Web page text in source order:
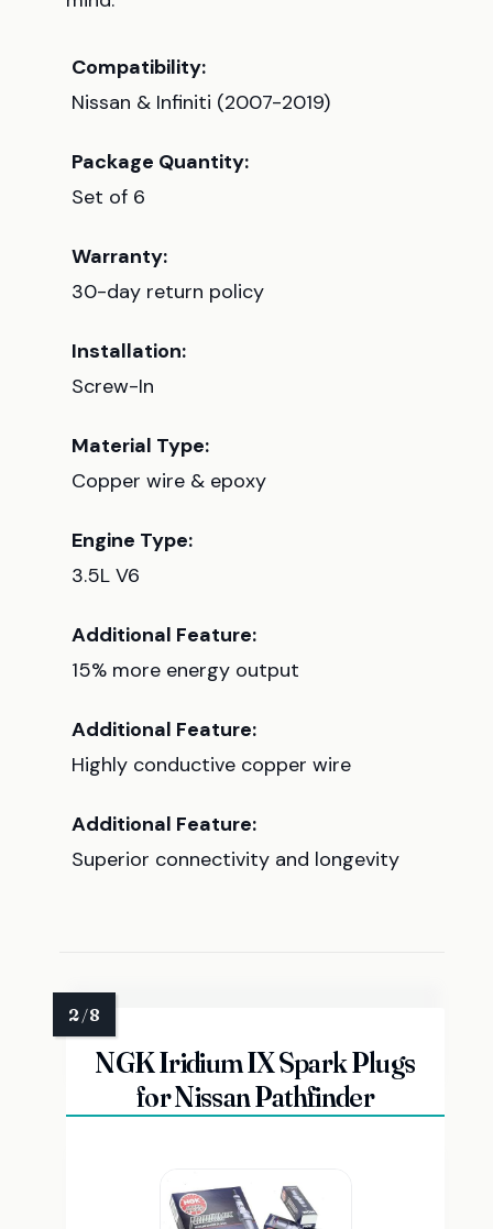
Compatibility:
Nissan & Infiniti (2007-2019)
Package Quantity:
Set of 6
Warranty:
30-day return policy
Installation:
Screw-In
Material Type:
Copper wire & epoxy
Engine Type:
3.5L V6
Additional Feature:
15% more energy output
Additional Feature:
Highly conductive copper wire
Additional Feature:
Superior connectivity and longevity
NGK Iridium IX Spark Plugs
for Nissan Pathfinder